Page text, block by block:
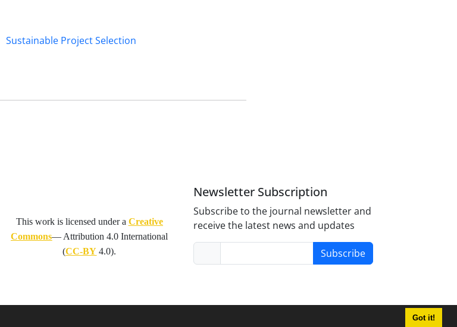
Got it!
Sustainable Project Selection
This work is licensed under a Creative
Commons— Attribution 4.0 International
(CC-BY 4.0).
Newsletter Subscription
Subscribe to the journal newsletter and
receive the latest news and updates
Subscribe